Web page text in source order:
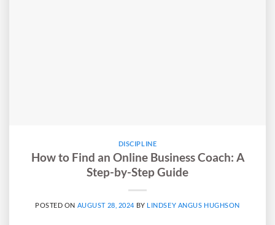
DISCIPLINE
How to Find an Online Business Coach: A
Step-by-Step Guide
POSTED ON AUGUST 28, 2024 BY LINDSEY ANGUS HUGHSON